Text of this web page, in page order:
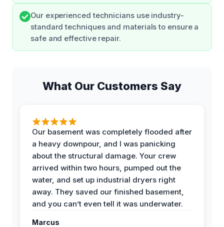
Our experienced technicians use industry-
standard techniques and materials to ensure a
safe and effective repair.
What Our Customers Say
Our basement was completely flooded after
a heavy downpour, and I was panicking
about the structural damage. Your crew
arrived within two hours, pumped out the
water, and set up industrial dryers right
away. They saved our finished basement,
and you can’t even tell it was underwater.
Marcus